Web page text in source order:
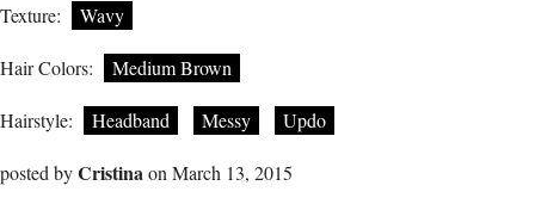
Texture: Wavy
Hair Colors: Medium Brown
Hairstyle: Headband Messy Updo
posted byCristinaon March 13, 2015